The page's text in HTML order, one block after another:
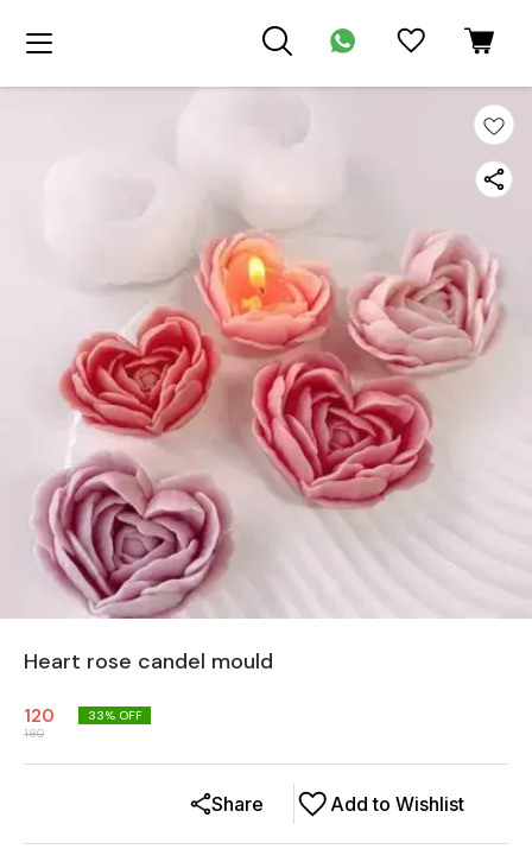
Heart rose candel mould
120
180
33% OFF
Add to Wishlist
Share